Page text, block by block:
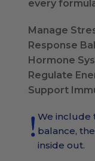
every
Manage
Response
Hormone
Regulate
Support
We include
balance,
inside out.